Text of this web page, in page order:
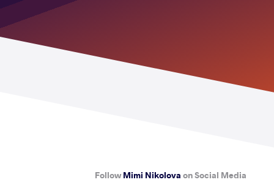
FollowMimi Nikolova on Social Media